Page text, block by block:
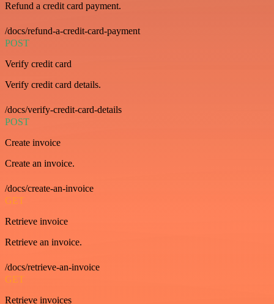
Refund a credit card payment.
/docs/refund-a-credit-card-payment
POST
Verify credit card
Verify credit card details.
/docs/verify-credit-card-details
POST
Create invoice
Create an invoice.
/docs/create-an-invoice
GET
Retrieve invoice
Retrieve an invoice.
/docs/retrieve-an-invoice
GET
Retrieve invoices